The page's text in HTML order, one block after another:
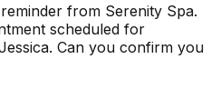
from Serenity Spa.
scheduled for
Can you confirm you